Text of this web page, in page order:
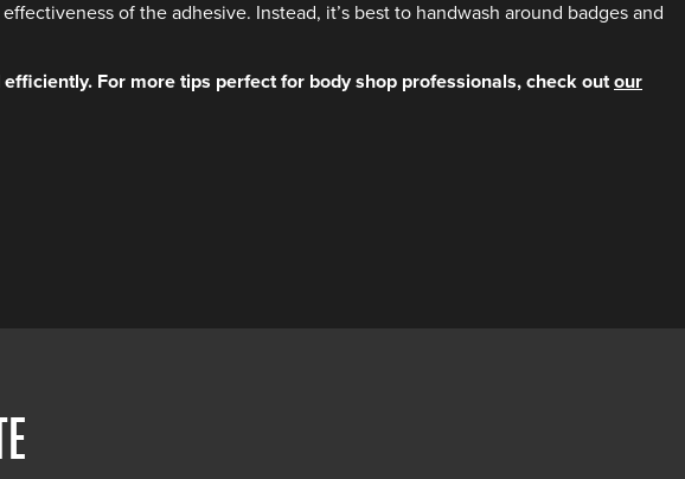
of the adhesive. Instead, it’s best to handwash around badges and
For more tips perfect for body shop professionals, check outour